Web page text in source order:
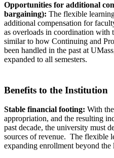
Opportunities for additional
bargaining): The flexible
additional compensation for
as overloads in coordination with
similar to how Continuing and
been handled in the past at
expanded to all semesters.
Benefits to the Institution
Stable financial footing: With
appropriation, and the resulting
past decade, the university must
sources of revenue. The flexible
expanding enrollment beyond